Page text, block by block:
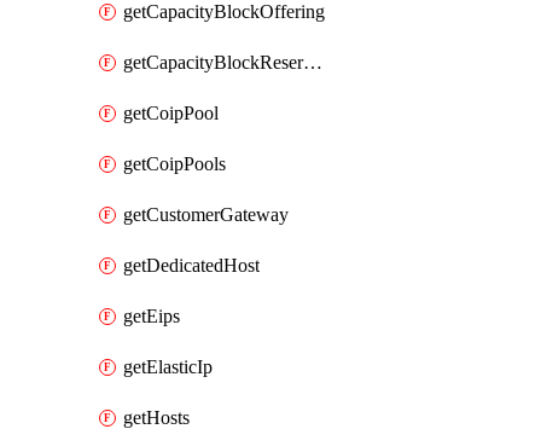
getCapacityBlockOffering
getCapacityBlockReservation
getCoipPool
getCoipPools
getCustomerGateway
getDedicatedHost
getEips
getElasticIp
getHosts